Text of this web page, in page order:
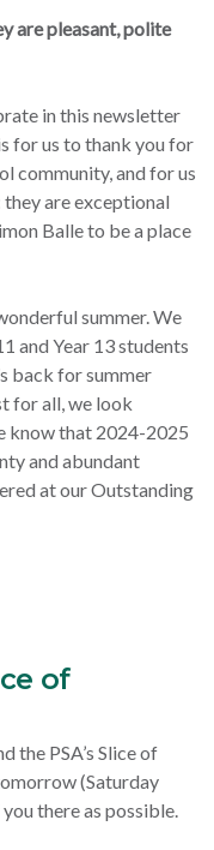
are pleasant, polite
in this newsletter
for us to thank you for
community, and for us
are exceptional
Balle to be a place
summer. We
and Year 13 students
back for summer
for all, we look
know that 2024-2025
and abundant
at our Outstanding
of
the PSA’s Slice of
(Saturday
there as possible.